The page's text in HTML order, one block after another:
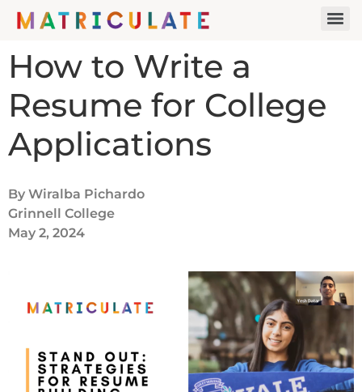
How to Write a
Resume for College
Applications
By Wiralba Pichardo
Grinnell College
May 2, 2024